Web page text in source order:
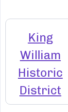
King
William
Historic
District